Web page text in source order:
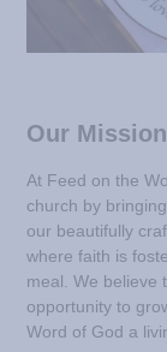
Our Mission
At Feed on the
church by
our beautifully
where faith is
meal. We believe
opportunity to
Word of God a